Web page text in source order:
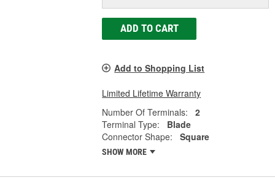
ADD TO CART
Add to Shopping List
Limited Lifetime Warranty
Number Of Terminals:
2
Terminal Type:
Blade
Connector Shape:
Square
SHOW MORE